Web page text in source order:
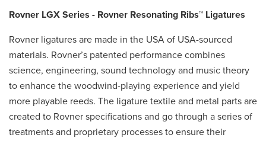
Rovner LGX Series - Rovner Resonating Ribs™ Ligatures
Rovner ligatures are made in the USA of USA-sourced
materials. Rovner’s patented performance combines
science, engineering, sound technology and music theory
to enhance the woodwind-playing experience and yield
more playable reeds. The ligature textile and metal parts are
created to Rovner specifications and go through a series of
treatments and proprietary processes to ensure their